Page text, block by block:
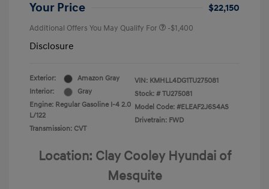
Your Price $22,150
Additional Offers You May Qualify For -$1,400
Disclosure
Exterior:
Amazon Gray
Interior:
Gray
Engine: Regular Gasoline I-4 2.0
L/122
Transmission: CVT
VIN: KMHLL4DG1TU275081
Stock: # TU275081
Model Code: #ELEAF2J6S4AS
Drivetrain: FWD
Location: Clay Cooley Hyundai of
Mesquite